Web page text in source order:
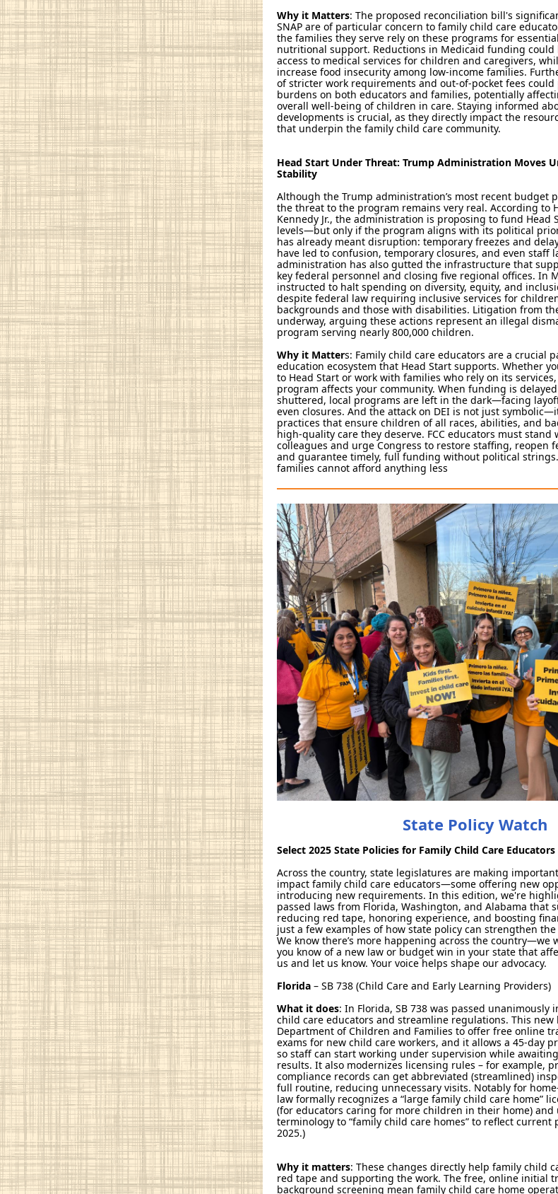
Why it Matters: The proposed reconciliation bill's
SNAP are of particular concern to family child care
the families they serve rely on these programs for
nutritional support. Reductions in Medicaid funding could
access to medical services for children and caregivers,
increase food insecurity among low-income families.
of stricter work requirements and out-of-pocket fees
burdens on both educators and families, potentially
overall well-being of children in care. Staying informed
developments is crucial, as they directly impact the
that underpin the family child care community.
Head Start Under Threat: Trump Administration Moves
Stability
Although the Trump administration’s most recent budget
the threat to the program remains very real. According to
Kennedy Jr., the administration is proposing to fund Head
levels—but only if the program aligns with its political
has already meant disruption: temporary freezes and
have led to confusion, temporary closures, and even staff
administration has also gutted the infrastructure that
key federal personnel and closing five regional offices. In
instructed to halt spending on diversity, equity, and
despite federal law requiring inclusive services for
backgrounds and those with disabilities. Litigation from
underway, arguing these actions represent an illegal
program serving nearly 800,000 children.
Why it Matters: Family child care educators are a crucial
education ecosystem that Head Start supports. Whether
to Head Start or work with families who rely on its
program affects your community. When funding is
shuttered, local programs are left in the dark—facing
even closures. And the attack on DEI is not just
practices that ensure children of all races, abilities, and
high-quality care they deserve. FCC educators must stand
colleagues and urge Congress to restore staffing, reopen
and guarantee timely, full funding without political
families cannot afford anything less
State Policy Watch
Select 2025 State Policies for Family Child Care Educators
Across the country, state legislatures are making
impact family child care educators—some offering new
introducing new requirements. In this edition, we're
passed laws from Florida, Washington, and Alabama that
reducing red tape, honoring experience, and boosting
just a few examples of how state policy can strengthen
We know there’s more happening across the country—we
you know of a new law or budget win in your state that
us and let us know. Your voice helps shape our advocacy.
Florida – SB 738 (Child Care and Early Learning Providers)
What it does: In Florida, SB 738 was passed unanimously
child care educators and streamline regulations. This
Department of Children and Families to offer free online
exams for new child care workers, and it allows a 45-day
so staff can start working under supervision while
results. It also modernizes licensing rules – for example,
compliance records can get abbreviated (streamlined)
full routine, reducing unnecessary visits. Notably for
law formally recognizes a “large family child care home”
(for educators caring for more children in their home) and
terminology to “family child care homes” to reflect current
2025.)
Why it matters: These changes directly help family child
red tape and supporting the work. The free, online initial
background screening mean family child care home